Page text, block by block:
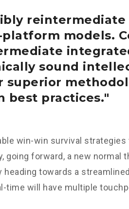
platform models.
sound
superior
best practices.
win-win survival
going forward, a new normal
heading towards a
time will have multiple